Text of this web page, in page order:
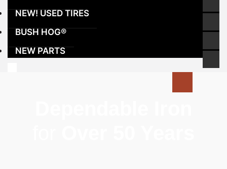
NEW! USED TIRES
BUSH HOG®
NEW PARTS